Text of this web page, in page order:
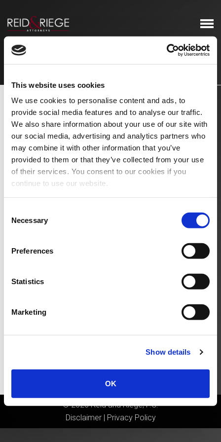
This website uses cookies
We use cookies to personalise content and ads, to
provide social media features and to analyse our traffic.
We also share information about your use of our site with
our social media, advertising and analytics partners who
may combine it with other information that you’ve
provided to them or that they’ve collected from your use
of their services. You consent to our cookies if you
continue to use our website.
Selection
Necessary
Preferences
Statistics
Marketing
Show details
OK
Newsletters & Client Alerts
©2026Reid and Riege, P.C.
Disclaimer| Privacy Policy